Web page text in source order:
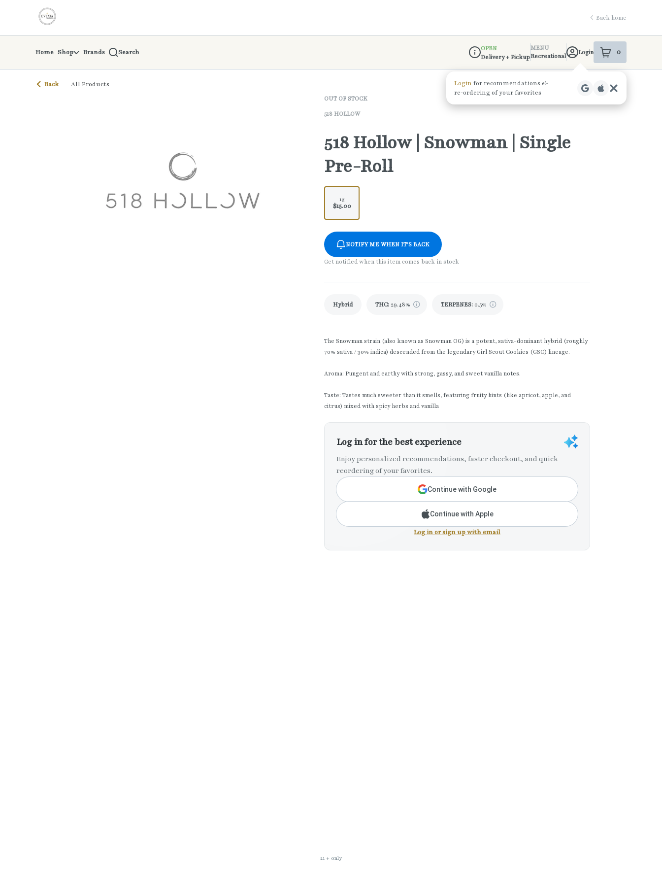
return to dispensary home page
Back home
Home Shop Brands
Search
Dispensary Info
OPEN
Delivery + Pickup
MENU
Recreational
Login 0
item sin your
Back
All Products
OUT OF STOCK
518 HOLLOW
518 Hollow | Snowman | Single
Pre-Roll
1g
$15.00
NOTIFY ME WHEN IT'S BACK
Get notified when this item comes back in stock
Hybrid THC: 29.48% TERPENES: 0.5%
The Snowman strain (also known as Snowman OG) is a potent, sativa-dominant hybrid (roughly
70% sativa / 30% indica) descended from the legendary Girl Scout Cookies (GSC) lineage.
Aroma: Pungent and earthy with strong, gassy, and sweet vanilla notes.
Taste: Tastes much sweeter than it smells, featuring fruity hints (like apricot, apple, and
citrus) mixed with spicy herbs and vanilla
Log in for the best experience
Enjoy personalized recommendations, faster checkout, and quick
reordering of your favorites.
Continue with Google
Continue with Apple
Log in or sign up with email
21 + only